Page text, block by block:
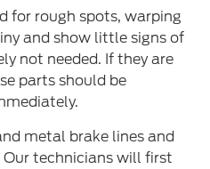
for rough spots, warping
and show little signs of
not needed. If they are
parts should be
metal brake lines and
technicians will first